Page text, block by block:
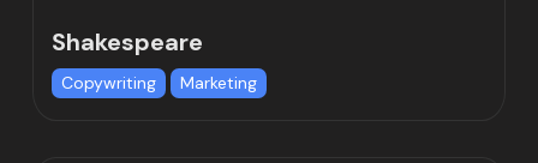
Shakespeare
Copywriting Marketing